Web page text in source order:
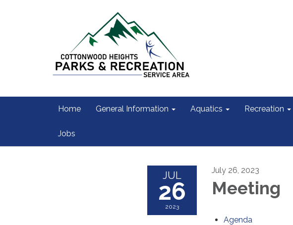
Home General Information Aquatics Recreation
Jobs
JUL
26
2023
July 26, 2023
Meeting
Agenda